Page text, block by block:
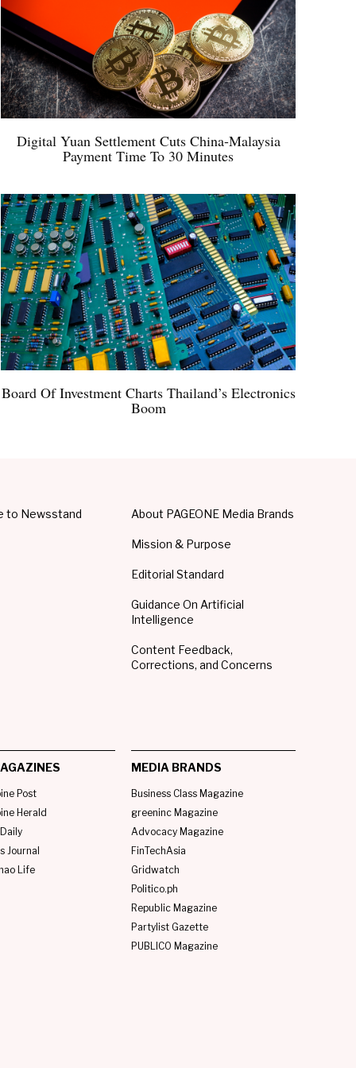
Digital Yuan Settlement Cuts China-Malaysia
Payment Time To 30 Minutes
Board Of Investment Charts Thailand’s Electronics
Boom
to Newsstand About PAGEONE Media Brands
Mission & Purpose
Editorial Standard
Guidance On Artificial
Intelligence
Content Feedback,
Corrections, and Concerns
Post
Herald
Journal
Life
MEDIA BRANDS
Business Class Magazine
greeninc Magazine
Advocacy Magazine
FinTechAsia
Gridwatch
Politico.ph
Republic Magazine
Partylist Gazette
PUBLICO Magazine